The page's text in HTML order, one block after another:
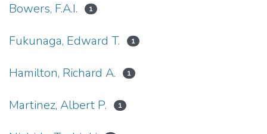
Bowers, F.A.I. 1
Fukunaga, Edward T. 1
Hamilton, Richard A. 1
Martinez, Albert P. 1